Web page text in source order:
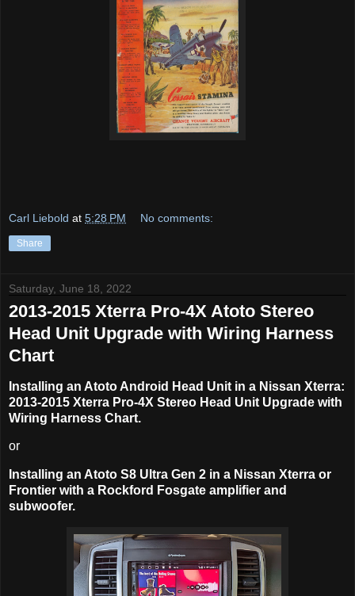
Carl Liebold at 5:28 PM No comments:
Share
Saturday, June 18, 2022
2013-2015 Xterra Pro-4X Atoto Stereo
Head Unit Upgrade with Wiring Harness
Chart
Installing an Atoto Android Head Unit in a Nissan Xterra:
2013-2015 Xterra Pro-4X Stereo Head Unit Upgrade with
Wiring Harness Chart.
or
Installing an Atoto S8 Ultra Gen 2 in a Nissan Xterra or
Frontier with a Rockford Fosgate amplifier and
subwoofer.